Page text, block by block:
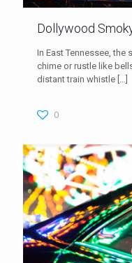
Dollywood
In East Tennessee, the
chime or rustle like
distant train whistle
0